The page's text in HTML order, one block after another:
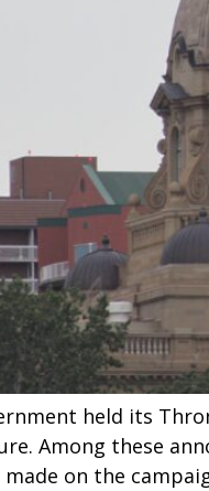
held its
Among these
on the